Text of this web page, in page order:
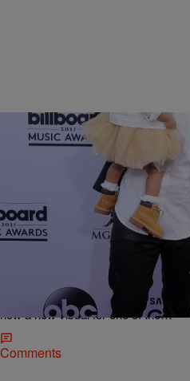
NATIONAL
Chris Brown Drops Video
Starring His 1-Year-Old
After what seems like an eternity in
studio album Royalty was officially
now a new visual for one of the…
Comments